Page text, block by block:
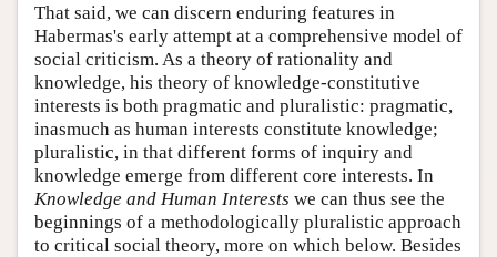
That said, we can discern enduring features in
Habermas's early attempt at a comprehensive model of
social criticism. As a theory of rationality and
knowledge, his theory of knowledge-constitutive
interests is both pragmatic and pluralistic: pragmatic,
inasmuch as human interests constitute knowledge;
pluralistic, in that different forms of inquiry and
knowledge emerge from different core interests. In
Knowledge and Human Interests we can thus see the
beginnings of a methodologically pluralistic approach
to critical social theory, more on which below. Besides